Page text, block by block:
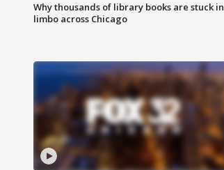
Why thousands of library books are stuck in
limbo across Chicago